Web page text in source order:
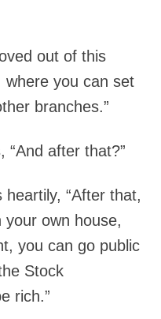
out of this
where you can set
branches.”
“And after that?”
“After that,
your own house,
you can go public
Stock
rich.”